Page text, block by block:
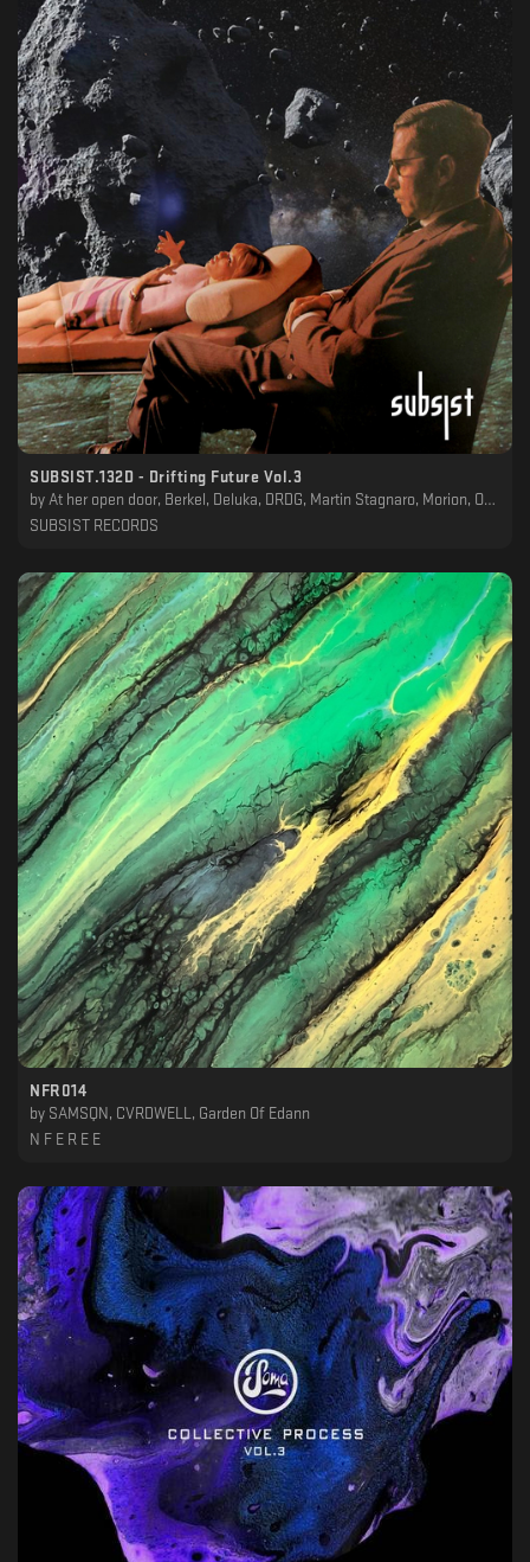
SUBSIST​.​132D - Drifting Future Vol​.​3
by At her open door, Berkel, Deluka, DRDG, Martin Stagnaro, Morion, Oblivian, P4PS, Pablo Wesler, Subzero
SUBSIST RECORDS
NFR014
by SAMSQN, CVRDWELL, Garden Of Edann
N F E R E E